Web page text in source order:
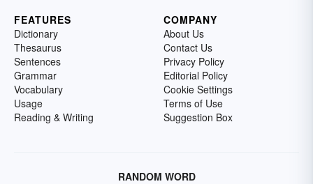
FEATURES
Dictionary
Thesaurus
Sentences
Grammar
Vocabulary
Usage
Reading & Writing
COMPANY
About Us
Contact Us
Privacy Policy
Editorial Policy
Cookie Settings
Terms of Use
Suggestion Box
RANDOM WORD